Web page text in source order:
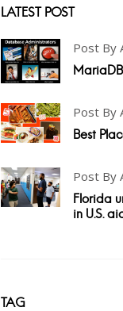
LATEST POST
Post By
Post By
Best
Post By
Florida
in U.S.
TAG